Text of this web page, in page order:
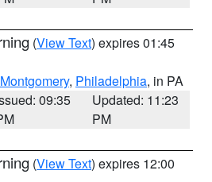
(View Text) expires 01:45
Montgomery, Philadelphia, in PA
09:35
Updated: 11:23
PM
(View Text) expires 12:00